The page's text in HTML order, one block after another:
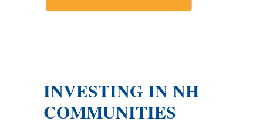
INVESTING IN NH
COMMUNITIES